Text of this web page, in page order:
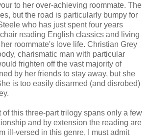
to her over-achieving roommate. The
but the road is particularly bumpy for
who has just spent four years
reading English classics and living
roommate's love life. Christian Grey
charismatic man with particular
frighten off the vast majority of
by her friends to stay away, but she
is too easily disarmed (and disrobed)
this three-part trilogy spans only a few
and by extension the reading are
ill-versed in this genre, I must admit